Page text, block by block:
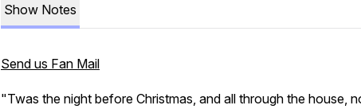
Show Notes
Send us Fan Mail
"Twas the night before Christmas, and all through the house,